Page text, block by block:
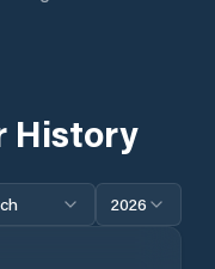
History
2026